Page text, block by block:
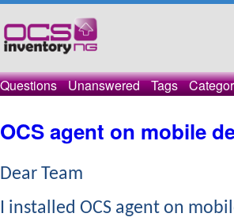
Questions Unanswered Tags
OCS agent on mobile
Dear Team
​I installed OCS agent on